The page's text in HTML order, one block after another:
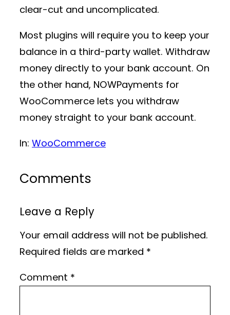
clear-cut and uncomplicated.
Most plugins will require you to keep your
balance in a third-party wallet. Withdraw
money directly to your bank account. On
the other hand, NOWPayments for
WooCommerce lets you withdraw
money straight to your bank account.
In: WooCommerce
Comments
Leave a Reply
Your email address will not be published.
Required fields are marked *
Comment *